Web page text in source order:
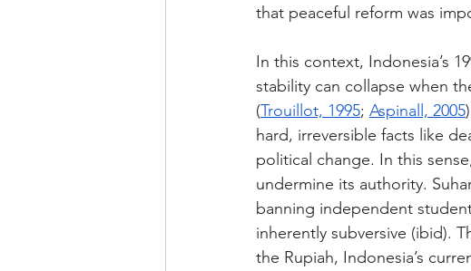
that peaceful reform was
In this context, Indonesia’s
stability can collapse when
(Trouillot, 1995; Aspinall, 2005
hard, irreversible facts like
political change. In this
undermine its authority.
banning independent
inherently subversive (ibid).
the Rupiah, Indonesia’s